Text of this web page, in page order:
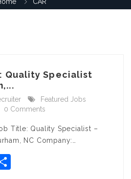
Quality Specialist
Featured Jobs
0 Comments
Title: Quality Specialist –
NC Company:…